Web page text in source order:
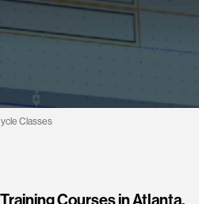
Classes
Courses in Atlanta,